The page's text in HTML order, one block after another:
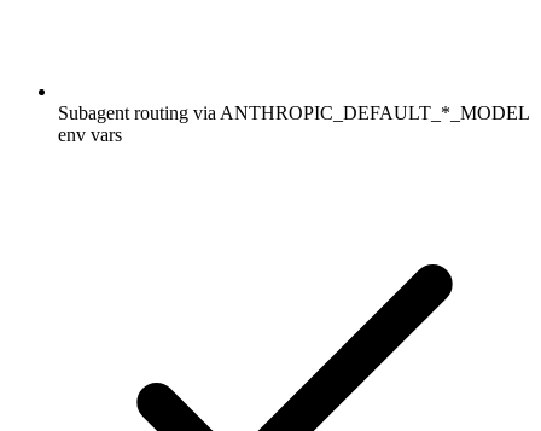
Subagent routing via ANTHROPIC_DEFAULT_*_MODEL
env vars